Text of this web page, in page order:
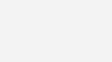
we’ll walk through why you